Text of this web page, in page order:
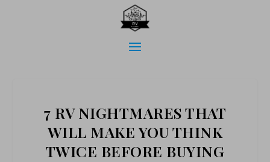
7 RV NIGHTMARES THAT
WILL MAKE YOU THINK
TWICE BEFORE BUYING